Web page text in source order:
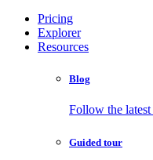
Pricing
Explorer
Resources
Blog
Follow the
Guided tour